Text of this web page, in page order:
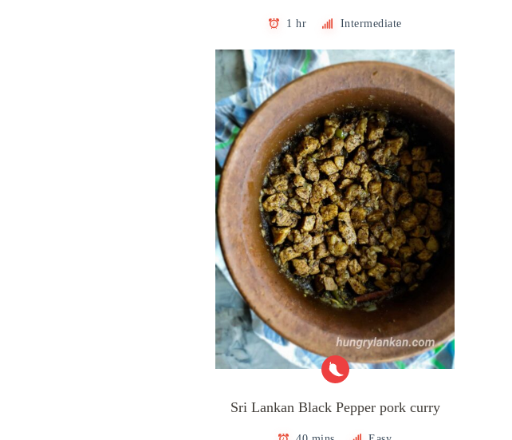
1 hr Intermediate
Sri Lankan Black Pepper pork curry